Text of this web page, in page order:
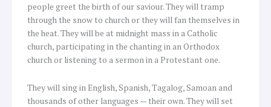
people greet the birth of our saviour. They will tramp
through the snow to church or they will fan themselves in
the heat. They will be at midnight mass in a Catholic
church, participating in the chanting in an Orthodox
church or listening to a sermon in a Protestant one.
They will sing in English, Spanish, Tagalog, Samoan and
thousands of other languages — their own. They will set